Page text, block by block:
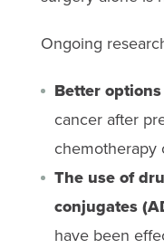
Ongoing
Better options
cancer after
chemotherapy
The use of
conjugates
have been